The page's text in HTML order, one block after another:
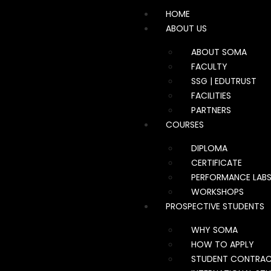
HOME
ABOUT US
ABOUT SOMA
FACULTY
SSG | EDUTRUST
FACILITIES
PARTNERS
COURSES
DIPLOMA
CERTIFICATE
PERFORMANCE LABS
WORKSHOPS
PROSPECTIVE STUDENTS
WHY SOMA
HOW TO APPLY
STUDENT